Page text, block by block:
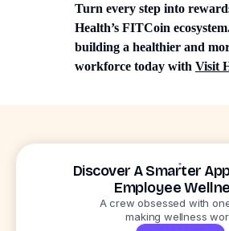
Turn every step into
Health’s FITCoin
building a healthier and
workforce today with Visit
Discover A Smarter
Employee
A crew obsessed with
making wellness